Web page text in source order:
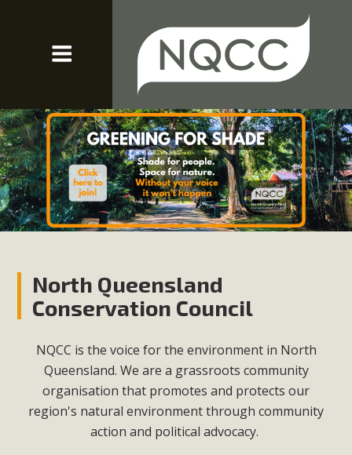
North Queensland
Conservation Council
NQCC is the voice for the environment in North
Queensland. We are a grassroots community
organisation that promotes and protects our
region's natural environment through community
action and political advocacy.